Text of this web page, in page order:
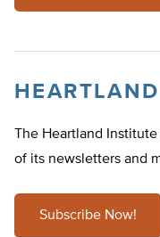
The Heartland
of its newsletters and
Subscribe Now!